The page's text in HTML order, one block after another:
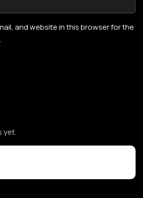
yet.
and website in this browser for the